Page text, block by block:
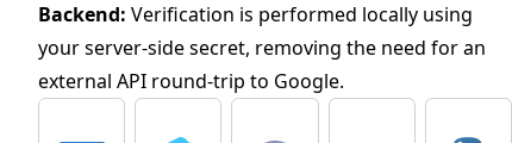
Backend: Verification is performed locally using
your server-side secret, removing the need for an
external API round-trip to Google.